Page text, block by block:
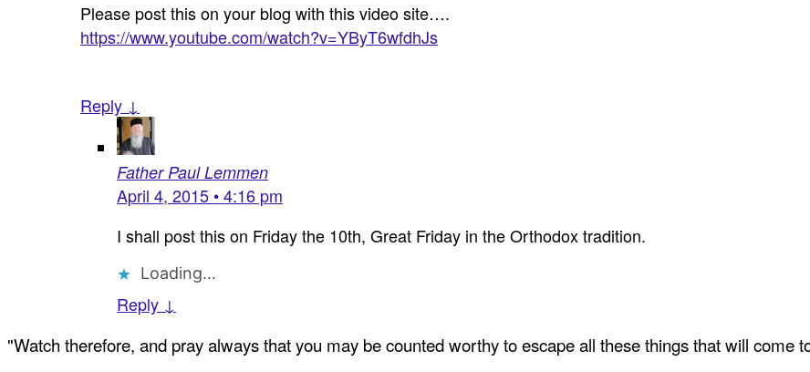
Please post this on your blog with this video site….
https://www.youtube.com/watch?v=YByT6wfdhJs
Reply ↓
Father Paul Lemmen
April 4, 2015 • 4:16 pm
I shall post this on Friday the 10th, Great Friday in the Orthodox tradition.
Loading...
Reply ↓
"Watch therefore, and pray always that you may be counted worthy to escape all these things that will come